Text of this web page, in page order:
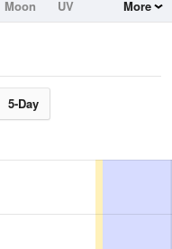
Moon
UV
More
5-Day